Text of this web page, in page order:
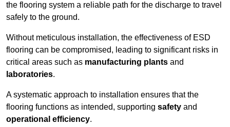
the flooring system a reliable path for the discharge to travel
safely to the ground.
Without meticulous installation, the effectiveness of ESD
flooring can be compromised, leading to significant risks in
critical areas such as manufacturing plants and
laboratories.
A systematic approach to installation ensures that the
flooring functions as intended, supporting safety and
operational efficiency.